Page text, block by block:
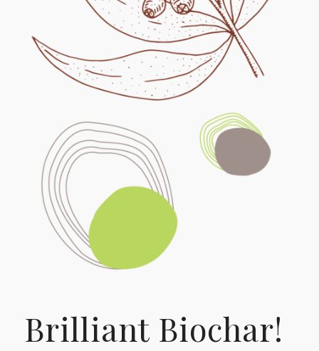
Brilliant Biochar!